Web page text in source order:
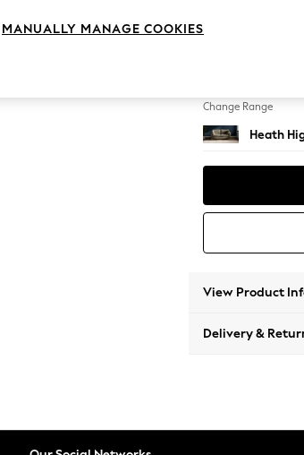
Change Range
Heath
View Product
Delivery &
MANUALLY MANAGE COOKIES